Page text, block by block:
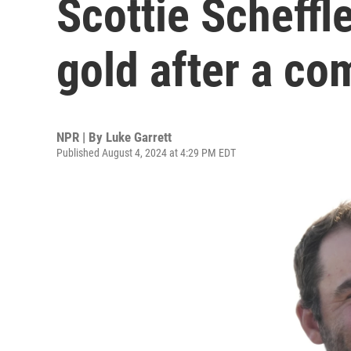
Scottie
gold after a
NPR | By Luke Garrett
Published August 4, 2024 at 4:29 PM EDT